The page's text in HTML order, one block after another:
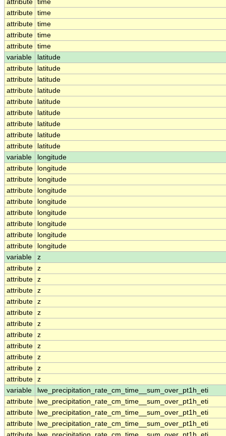
attribute time
attribute time
attribute time
attribute time
attribute time
variable
latitude
attribute
latitude
attribute
latitude
attribute
latitude
attribute
latitude
attribute
latitude
attribute
latitude
attribute
latitude
attribute
latitude
variable
longitude
attribute
longitude
attribute
longitude
attribute
longitude
attribute
longitude
attribute
longitude
attribute
longitude
attribute
longitude
attribute
longitude
variable
z
attribute z
attribute z
attribute z
attribute z
attribute z
attribute z
attribute z
attribute z
attribute z
attribute z
attribute z
variable
lwe_precipitation_rate_cm_time__sum_over_pt1h_eti
attribute
lwe_precipitation_rate_cm_time__sum_over_pt1h_eti
attribute
lwe_precipitation_rate_cm_time__sum_over_pt1h_eti
attribute
lwe_precipitation_rate_cm_time__sum_over_pt1h_eti